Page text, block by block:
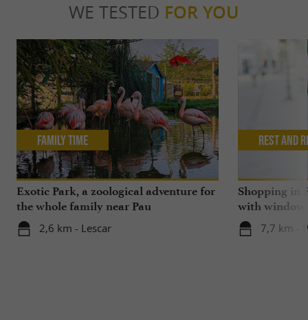
WE TESTED FOR YOU
Exotic Park, a zoological adventure for
the whole family near Pau
2,6 km - Lescar
Family Time
Shopping in
with window
7,7 km -
Rest and